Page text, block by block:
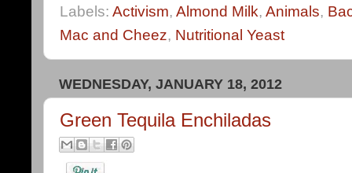
Labels: Activism, Almond Milk, Animals,
Mac and Cheez, Nutritional Yeast
WEDNESDAY, JANUARY 18, 2012
Green Tequila Enchiladas